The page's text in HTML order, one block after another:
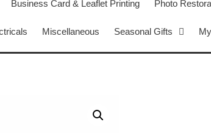
Business Card & Leaflet Printing Photo
Miscellaneous Seasonal Gifts